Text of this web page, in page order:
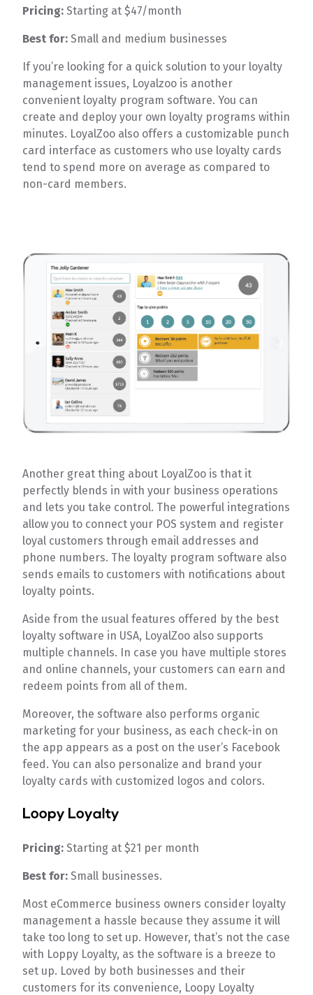
Pricing: Starting at $47/month
Best for: Small and medium businesses
If you’re looking for a quick solution to your loyalty
management issues, Loyalzoo is another
convenient loyalty program software. You can
create and deploy your own loyalty programs within
minutes. LoyalZoo also offers a customizable punch
card interface as customers who use loyalty cards
tend to spend more on average as compared to
non-card members.
Another great thing about LoyalZoo is that it
perfectly blends in with your business operations
and lets you take control. The powerful integrations
allow you to connect your POS system and register
loyal customers through email addresses and
phone numbers. The loyalty program software also
sends emails to customers with notifications about
loyalty points.
Aside from the usual features offered by the best
loyalty software in USA, LoyalZoo also supports
multiple channels. In case you have multiple stores
and online channels, your customers can earn and
redeem points from all of them.
Moreover, the software also performs organic
marketing for your business, as each check-in on
the app appears as a post on the user’s Facebook
feed. You can also personalize and brand your
loyalty cards with customized logos and colors.
Loopy Loyalty
Pricing: Starting at $21 per month
Best for: Small businesses.
Most eCommerce business owners consider loyalty
management a hassle because they assume it will
take too long to set up. However, that’s not the case
with Loppy Loyalty, as the software is a breeze to
set up. Loved by both businesses and their
customers for its convenience, Loopy Loyalty